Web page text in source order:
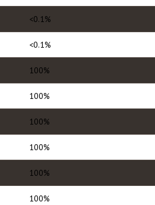
<0.1%
<0.1%
100%
100%
100%
100%
100%
100%